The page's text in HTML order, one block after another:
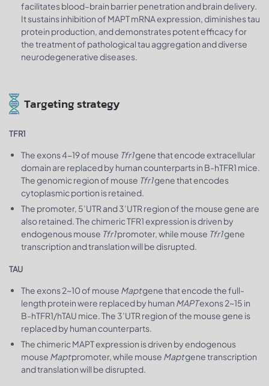
facilitates blood–brain barrier penetration and brain delivery.
It sustains inhibition of MAPT mRNA expression, diminishes tau
protein production, and demonstrates potent efficacy for
the treatment of pathological tau aggregation and diverse
neurodegenerative diseases.
Targeting strategy
TFR1
The exons 4-19 of mouse Tfr1gene that encode extracellular
domain are replaced by human counterparts in B-hTFR1 mice.
The genomic region of mouse Tfr1gene that encodes
cytoplasmic portion is retained.
The promoter, 5’UTR and 3’UTR region of the mouse gene are
also retained. The chimeric TFR1 expression is driven by
endogenous mouse Tfr1promoter, while mouse Tfr1gene
transcription and translation will be disrupted.
TAU
The exons 2~10 of mouse Maptgene that encode the full-
length protein were replaced by human MAPTexons 2~15 in
B-hTFR1/hTAU mice. The 3’UTR region of the mouse gene is
replaced by human counterparts.
The chimeric MAPT expression is driven by endogenous
mouse Maptpromoter, while mouse Maptgene transcription
and translation will be disrupted.